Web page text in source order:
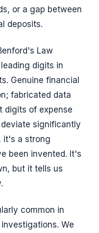
or a gap between
deposits.
Law
digits in
Genuine financial
fabricated data
digits of expense
significantly
it's a strong
been invented. It's
but it tells us
common in
We